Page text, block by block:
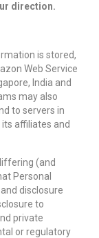
direction.
is stored,
Web Service
India and
may also
to servers in
affiliates and
(and
Personal
disclosure
to
private
or regulatory